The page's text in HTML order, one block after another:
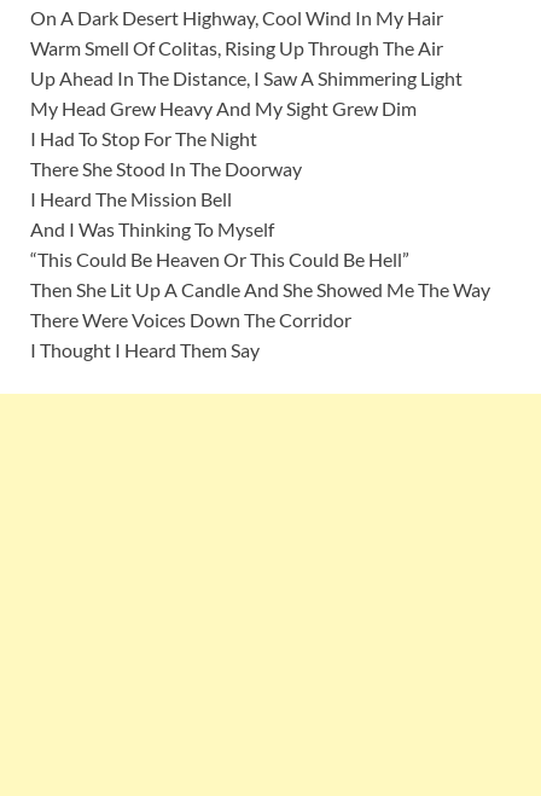
On A Dark Desert Highway, Cool Wind In My Hair
Warm Smell Of Colitas, Rising Up Through The Air
Up Ahead In The Distance, I Saw A Shimmering Light
My Head Grew Heavy And My Sight Grew Dim
I Had To Stop For The Night
There She Stood In The Doorway
I Heard The Mission Bell
And I Was Thinking To Myself
“This Could Be Heaven Or This Could Be Hell”
Then She Lit Up A Candle And She Showed Me The Way
There Were Voices Down The Corridor
I Thought I Heard Them Say